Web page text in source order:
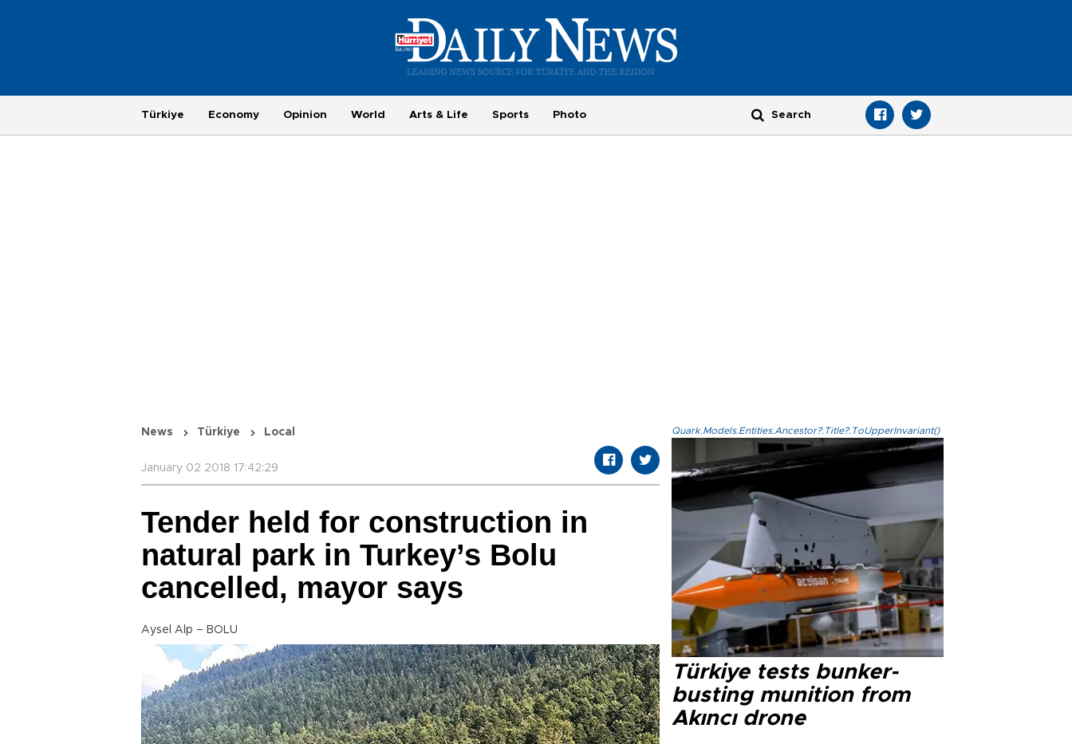
Türkiye Economy Opinion World Arts & Life Sports Photo
News Türkiye Local
January 02 2018 17:42:29
Tender held for construction in
natural park in Turkey’s Bolu
cancelled, mayor says
Aysel Alp – BOLU
Quark.Models.Entities.Ancestor?.Title?.ToUpperInvariant()
Türkiye tests bunker-
busting munition from
Akıncı drone